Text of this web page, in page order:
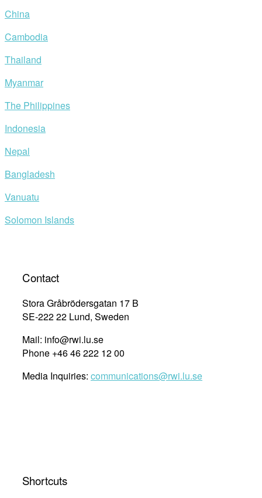
China
Cambodia
Thailand
Myanmar
The Philippines
Indonesia
Nepal
Bangladesh
Vanuatu
Solomon Islands
Contact
Stora Gråbrödersgatan 17 B
SE-222 22 Lund, Sweden
Mail: info@rwi.lu.se
Phone +46 46 222 12 00
Media Inquiries: communications@rwi.lu.se
Shortcuts